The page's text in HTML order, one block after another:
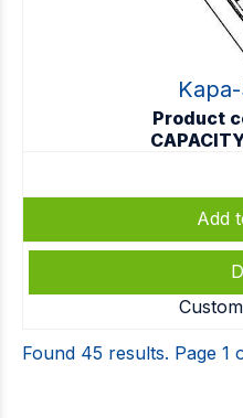
Product
Add
Found 45 results. Page 1